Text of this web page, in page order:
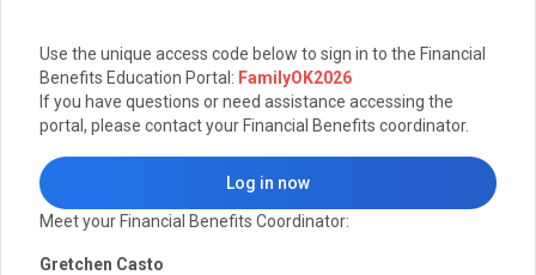
Use the unique access code below to sign in to the Financial
Benefits Education Portal: FamilyOK2026
If you have questions or need assistance accessing the
portal, please contact your Financial Benefits coordinator.
Log in now
Meet your Financial Benefits Coordinator:
Gretchen Casto